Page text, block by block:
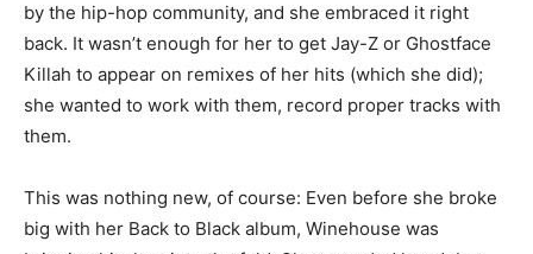
by the hip-hop community, and she embraced it right
back. It wasn’t enough for her to get Jay-Z or Ghostface
Killah to appear on remixes of her hits (which she did);
she wanted to work with them, record proper tracks with
them.
This was nothing new, of course: Even before she broke
big with her Back to Black album, Winehouse was